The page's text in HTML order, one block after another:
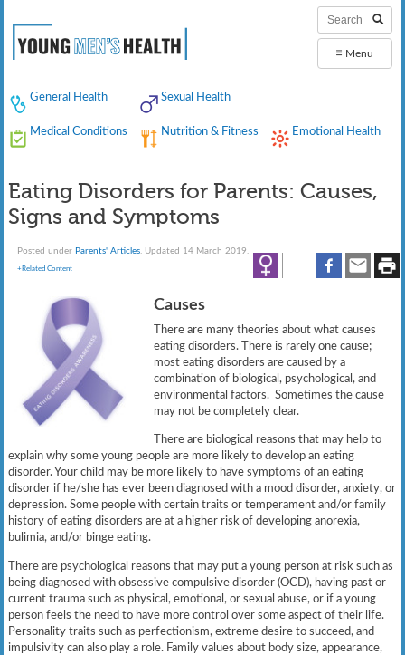
≡ Menu
General Health Sexual Health
Medical Conditions Nutrition & Fitness Emotional Health
Eating Disorders for Parents: Causes,
Signs and Symptoms
Posted under Parents' Articles. Updated 14 March 2019.
+Related Content
Causes
There are many theories about what causes
eating disorders. There is rarely one cause;
most eating disorders are caused by a
combination of biological, psychological, and
environmental factors. Sometimes the cause
may not be completely clear.
There are biological reasons that may help to
explain why some young people are more likely to develop an eating
disorder. Your child may be more likely to have symptoms of an eating
disorder if he/she has ever been diagnosed with a mood disorder, anxiety, or
depression. Some people with certain traits or temperament and/or family
history of eating disorders are at a higher risk of developing anorexia,
bulimia, and/or binge eating.
There are psychological reasons that may put a young person at risk such as
being diagnosed with obsessive compulsive disorder (OCD), having past or
current trauma such as physical, emotional, or sexual abuse, or if a young
person feels the need to have more control over some aspect of their life.
Personality traits such as perfectionism, extreme desire to succeed, and
impulsivity can also play a role. Family values about body size, appearance,